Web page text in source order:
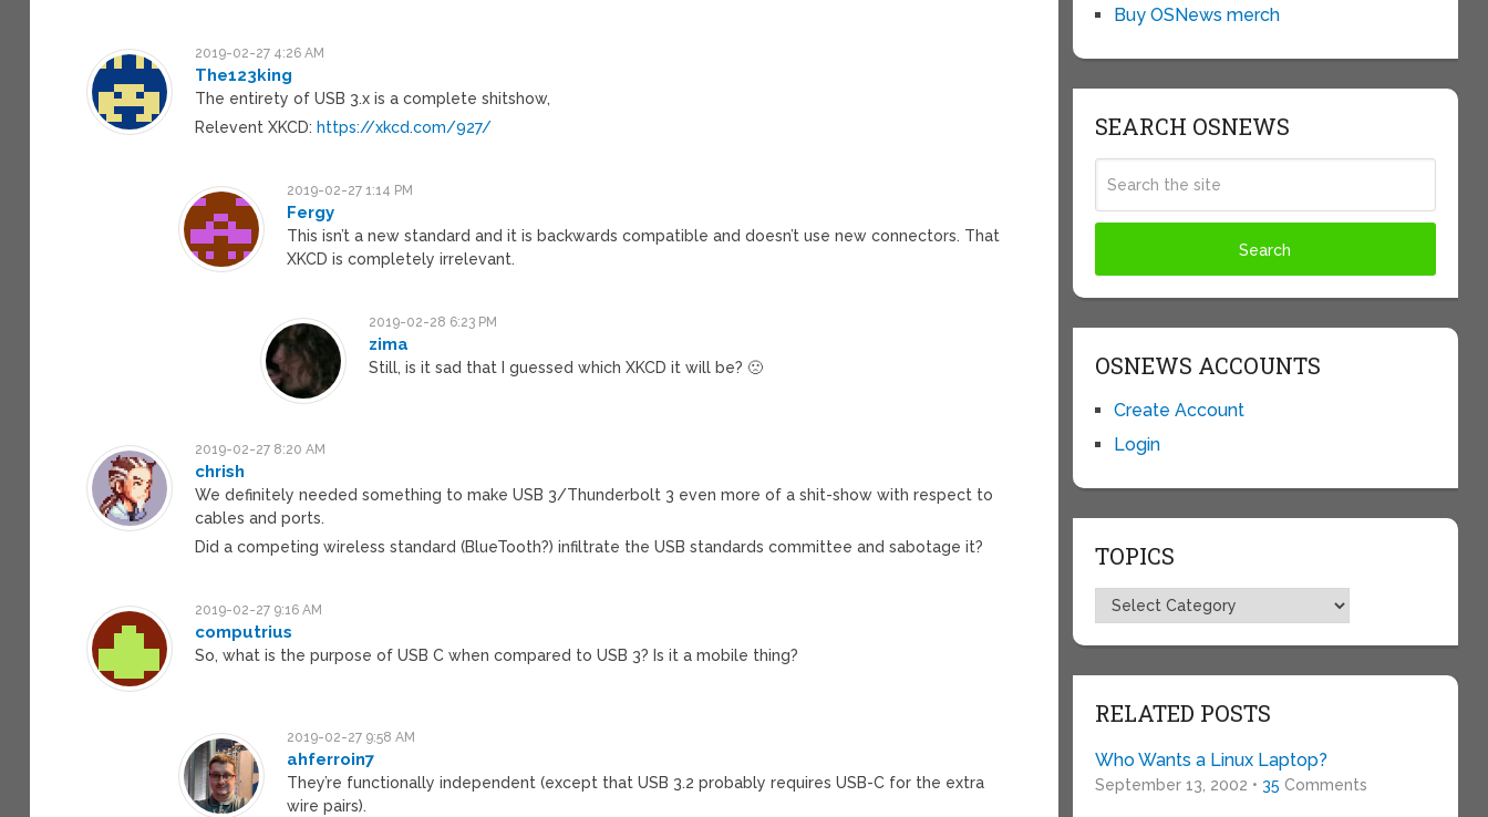
2019-02-27 4:26 AM
The123king
The entirety of USB 3.x is a complete shitshow,
Relevent XKCD: https://xkcd.com/927/
2019-02-27 1:14 PM
Fergy
This isn’t a new standard and it is backwards compatible and doesn’t use new connectors. That
XKCD is completely irrelevant.
2019-02-28 6:23 PM
zima
Still, is it sad that I guessed which XKCD it will be? 🙁
2019-02-27 8:20 AM
chrish
We definitely needed something to make USB 3/Thunderbolt 3 even more of a shit-show with respect to
cables and ports.
Did a competing wireless standard (BlueTooth?) infiltrate the USB standards committee and sabotage it?
2019-02-27 9:16 AM
computrius
So, what is the purpose of USB C when compared to USB 3? Is it a mobile thing?
2019-02-27 9:58 AM
ahferroin7
They’re functionally independent (except that USB 3.2 probably requires USB-C for the extra
wire pairs).
Buy OSNews merch
SEARCH OSNEWS
OSNEWS ACCOUNTS
Create Account
Login
TOPICS
Topics
RELATED POSTS
Who Wants a Linux Laptop?
September 13, 2002 • 35 Comments